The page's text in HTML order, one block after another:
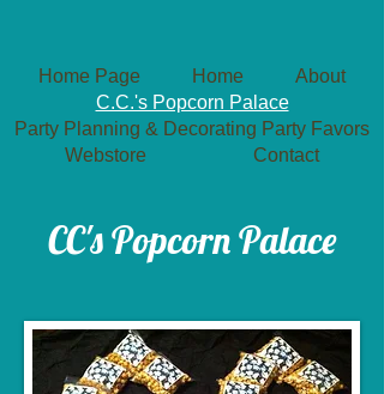
Home Page Home
About
C.C.'s Popcorn Palace
Party Planning & Decorating Party Favors
Webstore
Contact
​CC's Popcorn Palace